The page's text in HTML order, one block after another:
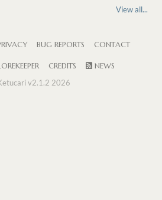
View all...
BUG REPORTS CONTACT
CREDITS
NEWS
v2.1.2 2026